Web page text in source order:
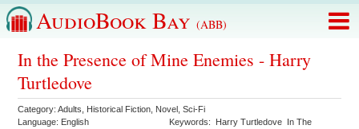
AudioBook Bay (ABB)
In the Presence of Mine Enemies - Harry
Turtledove
Category:Adults Historical Fiction Novel ,Sci-Fi
Language: English Keywords: Harry Turtledove In The